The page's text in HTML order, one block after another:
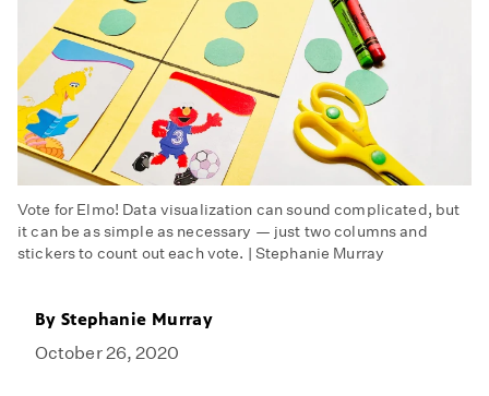
Vote for Elmo! Data visualization can sound complicated, but
it can be as simple as necessary — just two columns and
stickers to count out each vote. | Stephanie Murray
ByStephanie Murray
October 26, 2020